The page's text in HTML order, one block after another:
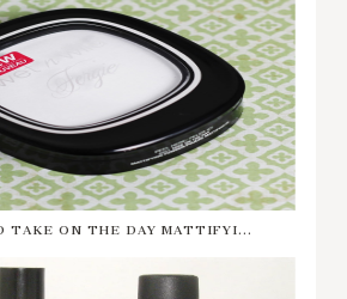
ON THE DAY MATTIFYI...